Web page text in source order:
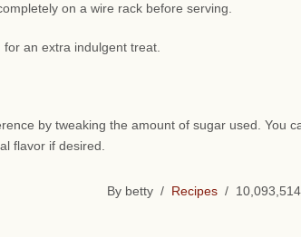
on a wire rack before serving.
an extra indulgent treat.
by tweaking the amount of sugar used. You
flavor if desired.
By betty / Recipes /